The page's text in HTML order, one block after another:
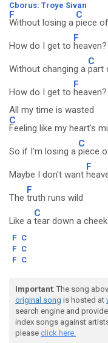
Cborus: Troye Sivan
F
Without losing a
C
piece
How do I get to
F
heaven?
Without changing a
C
part
How do I get to
F
heaven?
All my time is wasted
C
Feeling like my heart's
So if I'm losing a
C
piece
Maybe I don't want
F
The
F
truth runs wild
Like a
C
tear down a cheek
F C
F C
F C
Important: The song
original song is hosted at
search engine and
index songs against
please click here.